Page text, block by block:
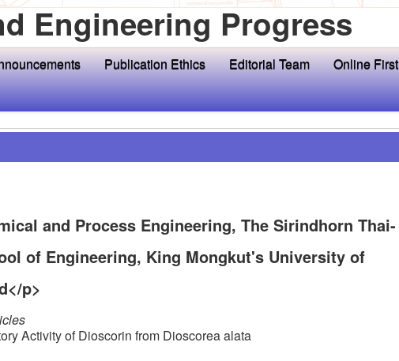
Engineering Progress
Publication Ethics Editorial Team Online First
and Process Engineering, The Sirindhorn Thai-
of Engineering, King Mongkut's University of
p>
Activity of Dioscorin from Dioscorea alata